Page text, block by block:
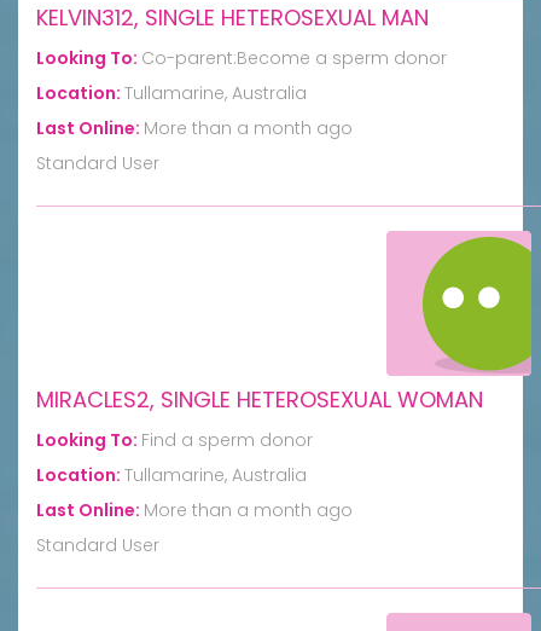
KELVIN312, SINGLE HETEROSEXUAL MAN
Looking To: Co-parent:Become a sperm donor
Location: Tullamarine, Australia
Last Online: More than a month ago
Standard User
MIRACLES2, SINGLE HETEROSEXUAL WOMAN
Looking To: Find a sperm donor
Location: Tullamarine, Australia
Last Online: More than a month ago
Standard User